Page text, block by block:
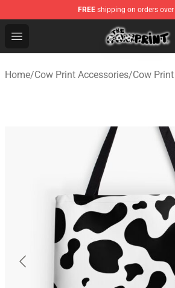
FREE shipping on orders
Open menu
The Cow Print Shop - The Best
Home/Cow Print Accessories/Cow